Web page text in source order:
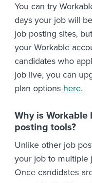
You can try
days your job will
job posting sites,
your Workable
candidates who
job live, you can
plan options here.
Why is
posting tools?
Unlike other job
your job to multiple
Once candidates